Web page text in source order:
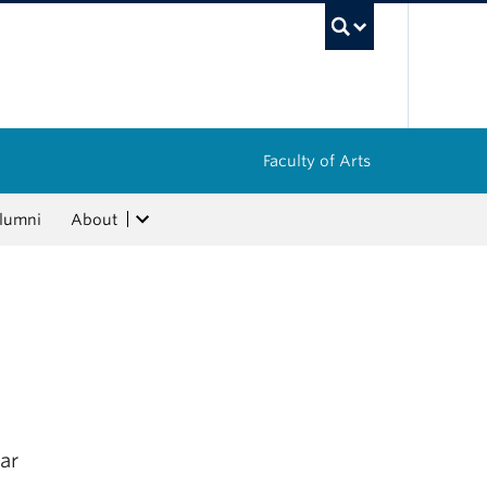
Faculty of Arts
About